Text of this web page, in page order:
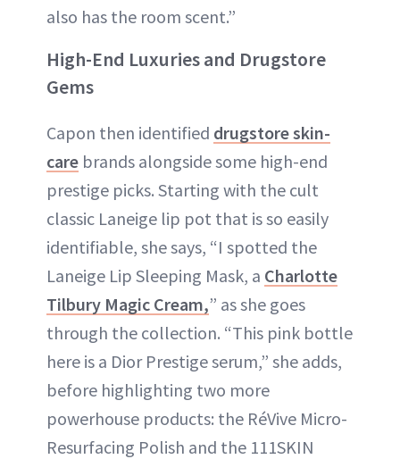
also has the room scent.”
High-End Luxuries and Drugstore
Gems
Capon then identified drugstore skin-
care brands alongside some high-end
prestige picks. Starting with the cult
classic Laneige lip pot that is so easily
identifiable, she says, “I spotted the
Laneige Lip Sleeping Mask, a Charlotte
Tilbury Magic Cream,” as she goes
through the collection. “This pink bottle
here is a Dior Prestige serum,” she adds,
before highlighting two more
powerhouse products: the RéVive Micro-
Resurfacing Polish and the 111SKIN